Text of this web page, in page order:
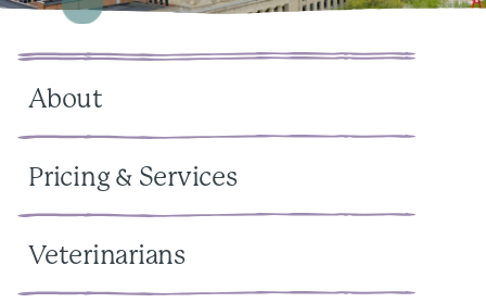
About
Pricing & Services
Veterinarians